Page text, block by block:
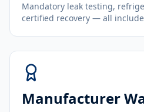
Mandatory leak testing,
certified recovery — all
Manufacturer